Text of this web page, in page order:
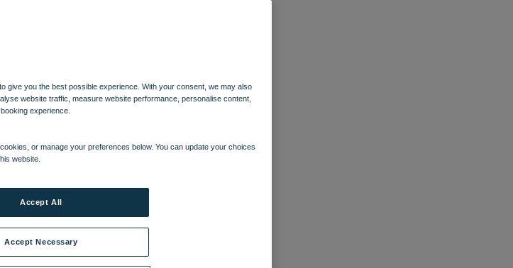
give you the best possible experience. With your consent, we may also
website traffic, measure website performance, personalise content,
experience.
or manage your preferences below. You can update your choices
website.
Accept Necessary
Accept All